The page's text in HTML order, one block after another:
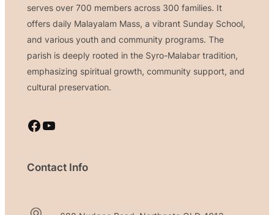
serves over 700 members across 300 families. It
offers daily Malayalam Mass, a vibrant Sunday School,
and various youth and community programs. The
parish is deeply rooted in the Syro-Malabar tradition,
emphasizing spiritual growth, community support, and
cultural preservation.
Facebook YouTube
Contact Info